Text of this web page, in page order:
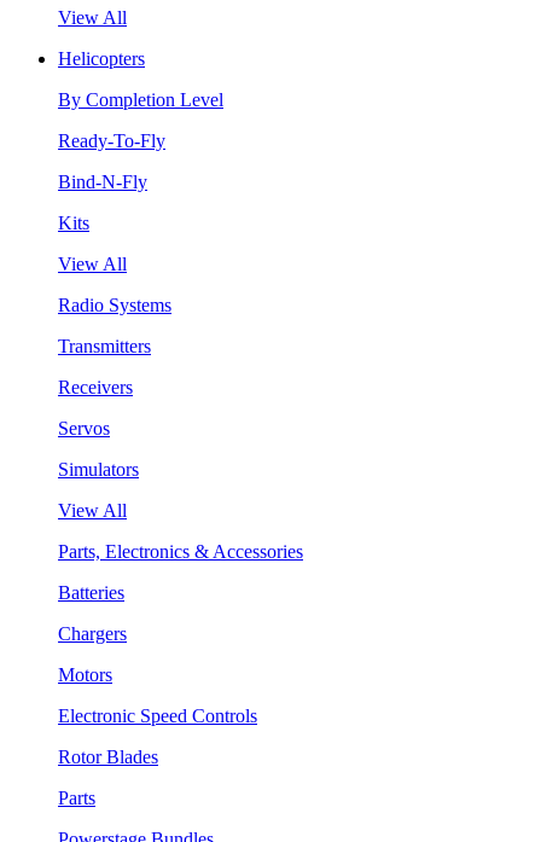
View All
Helicopters
By Completion Level
Ready-To-Fly
Bind-N-Fly
Kits
View All
Radio Systems
Transmitters
Receivers
Servos
Simulators
View All
Parts, Electronics & Accessories
Batteries
Chargers
Motors
Electronic Speed Controls
Rotor Blades
Parts